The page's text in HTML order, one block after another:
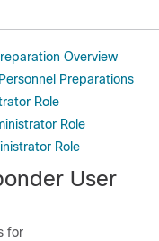
Overview
Preparations
Role
Role
Role
User
for